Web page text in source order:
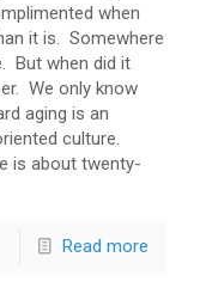
when
it is. Somewhere
But when did it
We only know
is an
culture.
is about twenty-
Read more